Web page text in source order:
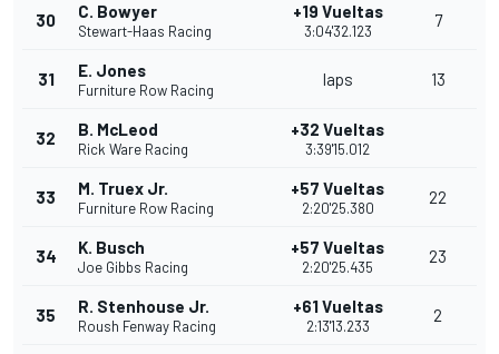
30 C. Bowyer
Stewart-Haas Racing
+19 Vueltas
3:04'32.123
7
31 E. Jones
Furniture Row Racing
laps 13
32 B. McLeod
Rick Ware Racing
+32 Vueltas
3:39'15.012
33 M. Truex Jr.
Furniture Row Racing
+57 Vueltas
2:20'25.380
22
34 K. Busch
Joe Gibbs Racing
+57 Vueltas
2:20'25.435
23
35 R. Stenhouse Jr.
Roush Fenway Racing
+61 Vueltas
2:13'13.233
2